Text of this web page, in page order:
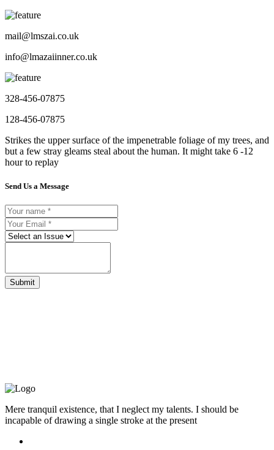
mail@lmszai.co.uk
info@lmazaiinner.co.uk
328-456-07875
128-456-07875
Strikes the upper surface of the impenetrable foliage of my trees, and
but a few stray gleams steal about the human. It might take 6 -12
hour to replay
Send Us a Message
Submit
Mere tranquil existence, that I neglect my talents. I should be
incapable of drawing a single stroke at the present